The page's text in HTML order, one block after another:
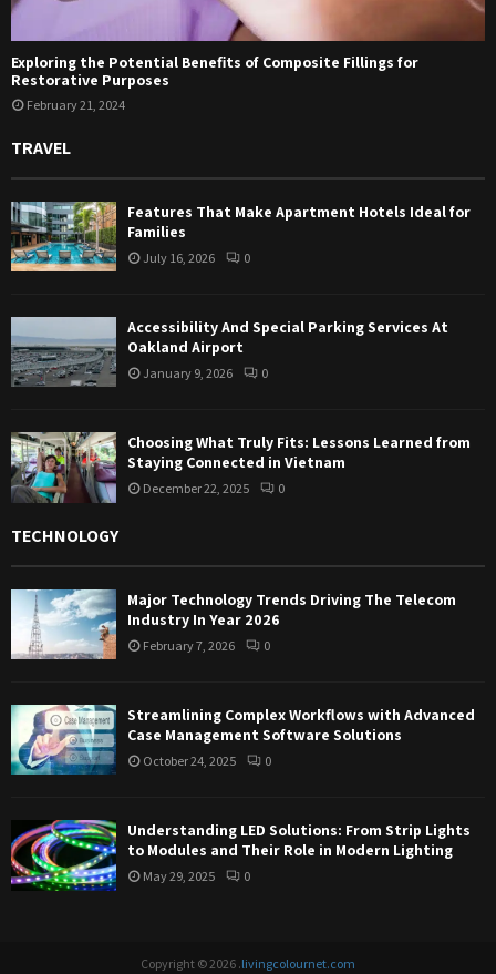
Exploring the Potential Benefits of Composite Fillings for
Restorative Purposes
February 21, 2024
TRAVEL
Features That Make Apartment Hotels Ideal for
Families
July 16, 2026 0
Accessibility And Special Parking Services At
Oakland Airport
January 9, 2026 0
Choosing What Truly Fits: Lessons Learned from
Staying Connected in Vietnam
December 22, 2025 0
TECHNOLOGY
Major Technology Trends Driving The Telecom
Industry In Year 2026
February 7, 2026 0
Streamlining Complex Workflows with Advanced
Case Management Software Solutions
October 24, 2025 0
Understanding LED Solutions: From Strip Lights
to Modules and Their Role in Modern Lighting
May 29, 2025 0
Copyright © 2026 .livingcolournet.com